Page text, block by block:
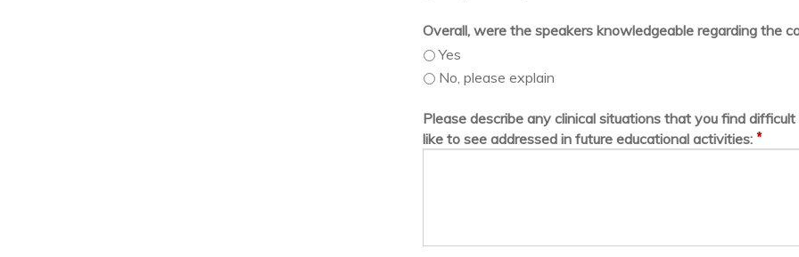
Overall, were the speakers knowledgeable regarding the
Yes
No, please explain
Please describe any clinical situations that you find
like to see addressed in future educational activities: *